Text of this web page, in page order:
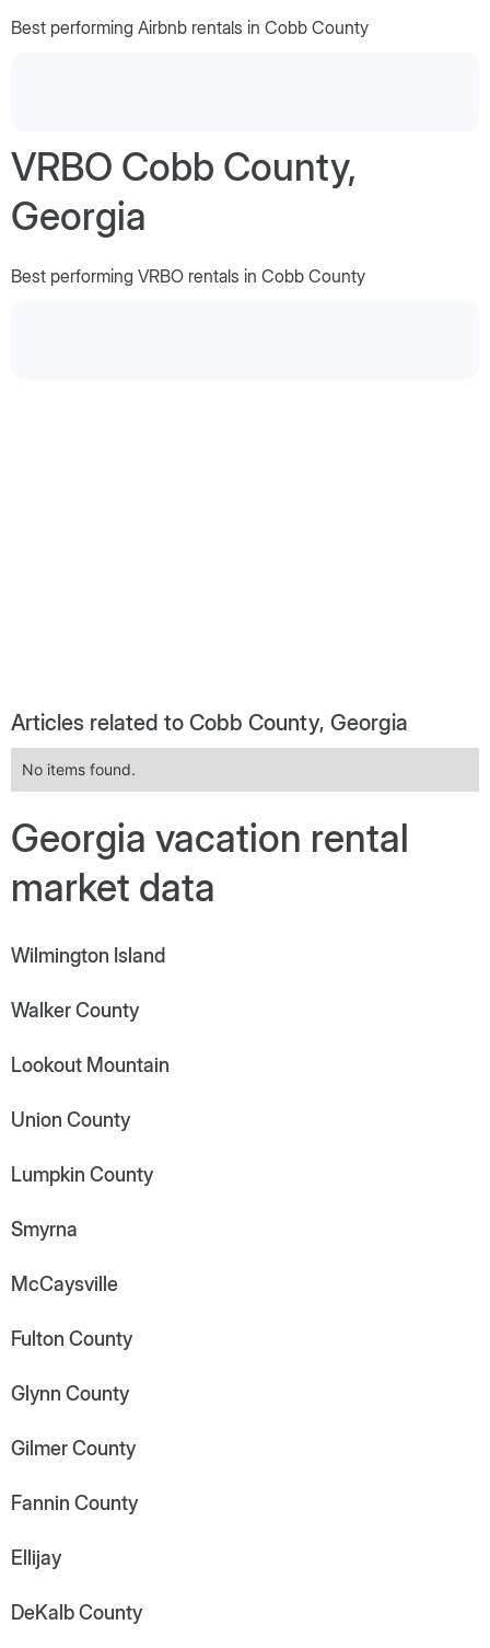
Best performing Airbnb rentals in Cobb County
VRBO Cobb County,
Georgia
Best performing VRBO rentals in Cobb County
Articles related to Cobb County, Georgia
No items found.
Georgia vacation rental
market data
Wilmington Island
Walker County
Lookout Mountain
Union County
Lumpkin County
Smyrna
McCaysville
Fulton County
Glynn County
Gilmer County
Fannin County
Ellijay
DeKalb County